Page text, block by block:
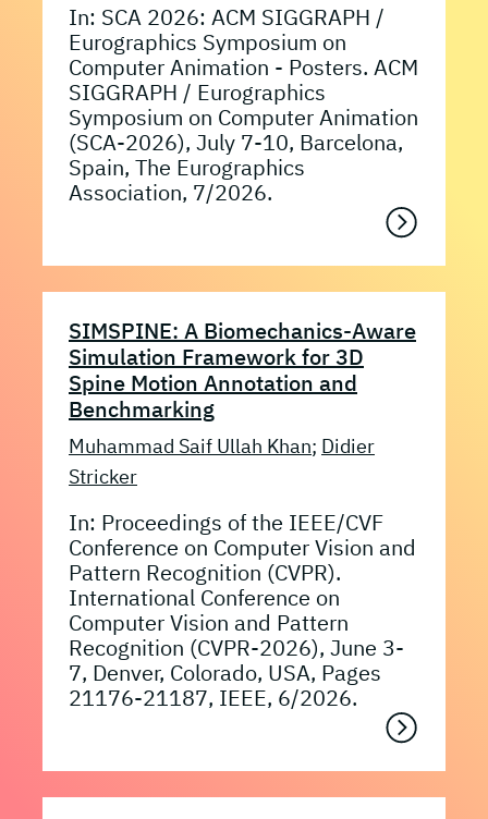
In: SCA 2026: ACM SIGGRAPH /
Eurographics Symposium on
Computer Animation - Posters. ACM
SIGGRAPH / Eurographics
Symposium on Computer Animation
(SCA-2026), July 7-10, Barcelona,
Spain, The Eurographics
Association, 7/2026.
SIMSPINE: A Biomechanics-Aware
Simulation Framework for 3D
Spine Motion Annotation and
Benchmarking
Muhammad Saif Ullah Khan; Didier
Stricker
In: Proceedings of the IEEE/CVF
Conference on Computer Vision and
Pattern Recognition (CVPR).
International Conference on
Computer Vision and Pattern
Recognition (CVPR-2026), June 3-
7, Denver, Colorado, USA, Pages
21176-21187, IEEE, 6/2026.